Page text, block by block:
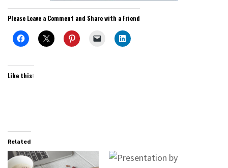
Please Leave a Comment and Share with a Friend
Like this:
Related